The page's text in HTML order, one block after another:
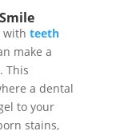
with teeth
make a
This
a dental
to your
stains,